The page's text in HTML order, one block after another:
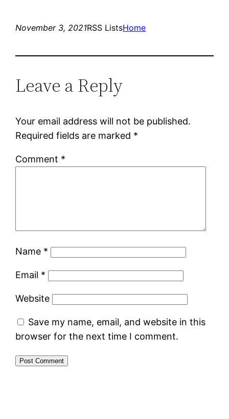
November 3, 2021RSS ListsHome
Leave a Reply
Your email address will not be published.
Required fields are marked *
Comment *
Name *
Email *
Website
Save my name, email, and website in this
browser for the next time I comment.